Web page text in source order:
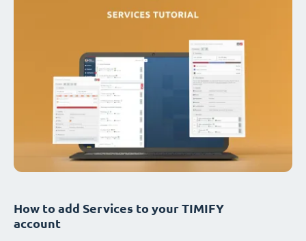
How to add Services to your TIMIFY
account